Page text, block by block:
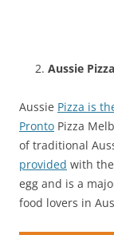
Aussie Pizza
Aussie Pizza is
Pronto Pizza
of traditional
provided with
egg and is a
food lovers in